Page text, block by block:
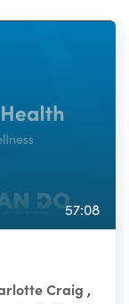
57:08
Craig ,